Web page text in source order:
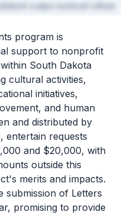
culpa nostrud cillum
program is
support to nonprofit
South Dakota
cultural activities,
initiatives,
and human
and distributed by
entertain requests
and $20,000, with
outside this
merits and impacts.
submission of Letters
promising to provide